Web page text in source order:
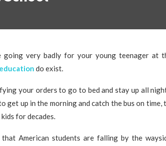
going very badly for your young teenager at
education do exist.
your orders to go to bed and stay up all
get up in the morning and catch the bus on time,
for decades.
American students are falling by the